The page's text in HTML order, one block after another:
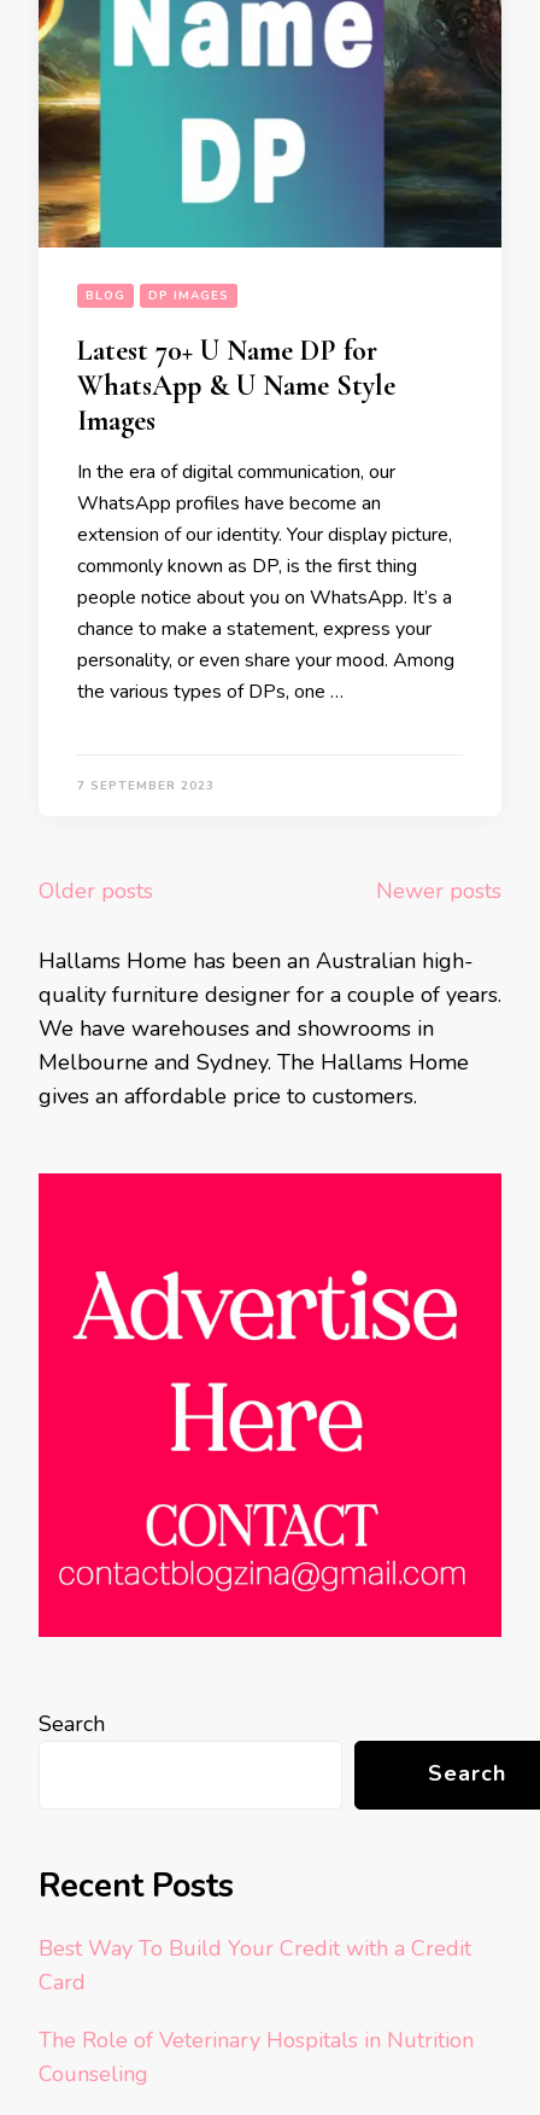
BLOG DP IMAGES
Latest 70+ U Name DP for
WhatsApp & U Name Style
Images
In the era of digital communication, our
WhatsApp profiles have become an
extension of our identity. Your display picture,
commonly known as DP, is the first thing
people notice about you on WhatsApp. It’s a
chance to make a statement, express your
personality, or even share your mood. Among
the various types of DPs, one …
7 SEPTEMBER 2023
Posts
Older posts Newer posts
Hallams Home has been an Australian high-
quality furniture designer for a couple of years.
We have warehouses and showrooms in
Melbourne and Sydney. The Hallams Home
gives an affordable price to customers.
Search
Search
Recent Posts
Best Way To Build Your Credit with a Credit
Card
The Role of Veterinary Hospitals in Nutrition
Counseling